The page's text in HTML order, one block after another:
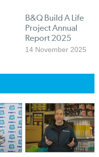
B&Q Build A Life
Project Annual
Report 2025
14 November 2025